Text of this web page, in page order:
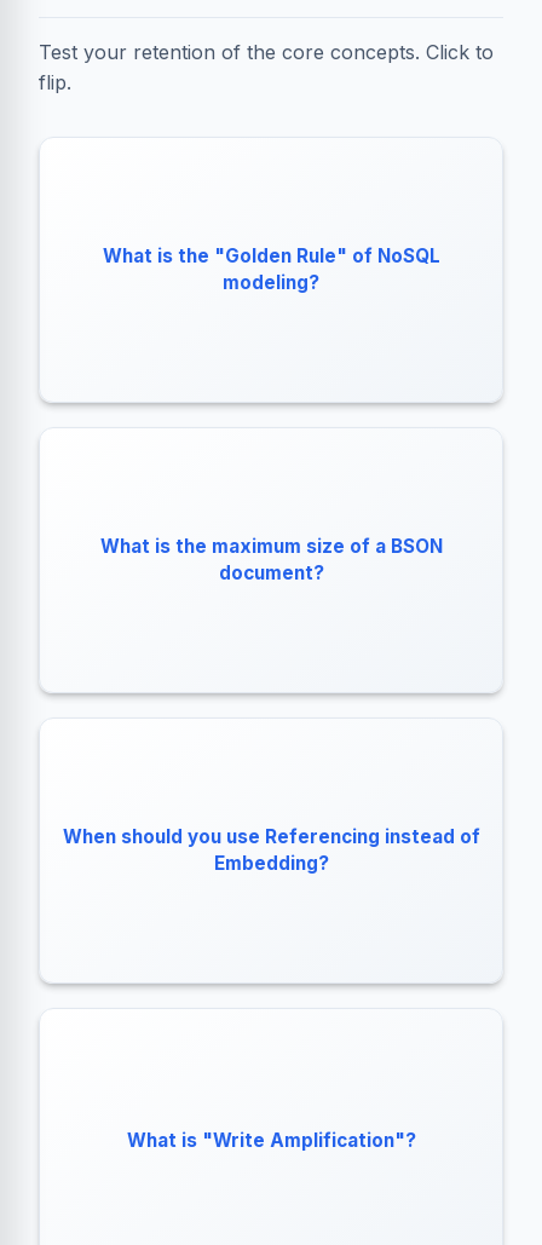
Test your retention of the core concepts. Click to
flip.
What is the "Golden Rule" of NoSQL
modeling?
"Data that is accessed together should be stored
together."
What is the maximum size of a BSON
document?
16 Megabytes.
When should you use Referencing instead of
Embedding?
(1:Squillions).
When the child data is accessed frequently
What is "Write Amplification"?
The cost of rewriting an entire BSON document to
disk even if you only update a single byte.